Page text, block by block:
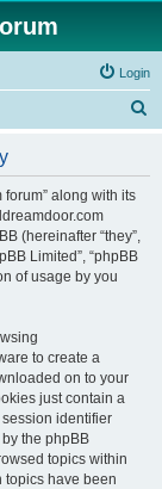
Login
along with its
(hereinafter “they”,
Limited”, “phpBB
of usage by you
to create a
on to your
just contain a
identifier
the phpBB
topics within
topics have been